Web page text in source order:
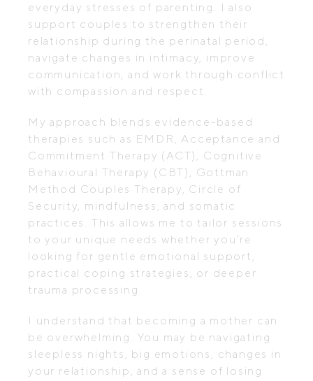
everyday stresses of parenting. I also
support couples to strengthen their
relationship during the perinatal period,
navigate changes in intimacy, improve
communication, and work through conflict
with compassion and respect.
My approach blends evidence-based
therapies such as EMDR, Acceptance and
Commitment Therapy (ACT), Cognitive
Behavioural Therapy (CBT), Gottman
Method Couples Therapy, Circle of
Security, mindfulness, and somatic
practices. This allows me to tailor sessions
to your unique needs whether you’re
looking for gentle emotional support,
practical coping strategies, or deeper
trauma processing.
I understand that becoming a mother can
be overwhelming. You may be navigating
sleepless nights, big emotions, changes in
your relationship, and a sense of losing